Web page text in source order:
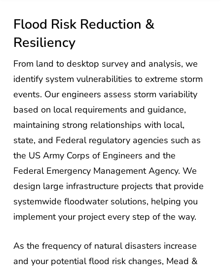
Flood Risk Reduction &
Resiliency
From land to desktop survey and analysis, we
identify system vulnerabilities to extreme storm
events. Our engineers assess storm variability
based on local requirements and guidance,
maintaining strong relationships with local,
state, and Federal regulatory agencies such as
the US Army Corps of Engineers and the
Federal Emergency Management Agency. We
design large infrastructure projects that provide
systemwide floodwater solutions, helping you
implement your project every step of the way.
As the frequency of natural disasters increase
and your potential flood risk changes, Mead &